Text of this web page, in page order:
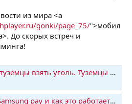
из мира <a
gonki/page_75/">мобил
До скорых встреч и
взять уголь. Туземцы прохождение
работает? Как работает Самсунг Пай — как оплачивать в магазине с его помощью